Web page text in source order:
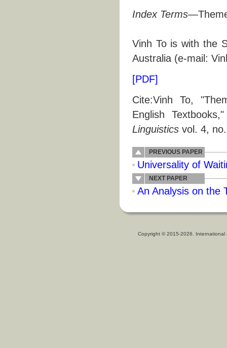
Index Terms
Vinh To is with the
Australia (e-mail:
[PDF]
Cite:Vinh To,
English
Linguistics vol. 4,
PREVIOUS PAPER
Universality of
NEXT PAPER
An Analysis on the
Copyright © 2015-2026.